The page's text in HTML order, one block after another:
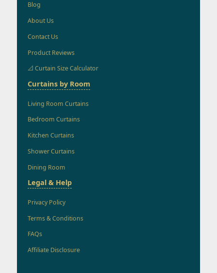
Blog
About Us
Contact Us
Product Reviews
📐 Curtain Size Calculator
Curtains by Room
Living Room Curtains
Bedroom Curtains
Kitchen Curtains
Shower Curtains
Dining Room
Legal & Help
Privacy Policy
Terms & Conditions
FAQs
Affiliate Disclosure